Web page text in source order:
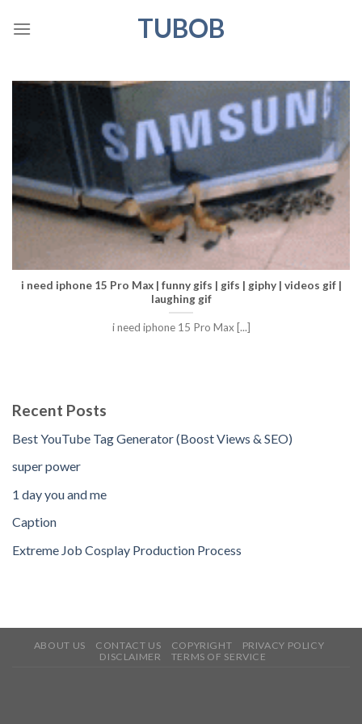
TUBOB
i need iphone 15 Pro Max | funny gifs | gifs | giphy | videos gif |
laughing gif
i need iphone 15 Pro Max [...]
Recent Posts
Best YouTube Tag Generator (Boost Views & SEO)
super power
1 day you and me
Caption
Extreme Job Cosplay Production Process
ABOUT US CONTACT US COPYRIGHT
PRIVACY POLICY
DISCLAIMER
TERMS OF SERVICE